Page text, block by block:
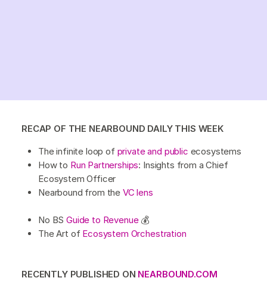
RECAP OF THE NEARBOUND DAILY THIS WEEK
The infinite loop of private and public ecosystems
How to Run Partnerships: Insights from a Chief
Ecosystem Officer
Nearbound from the VC lens
No BSGuide to Revenue💰
The Art of Ecosystem Orchestration
RECENTLY PUBLISHED ON NEARBOUND.COM